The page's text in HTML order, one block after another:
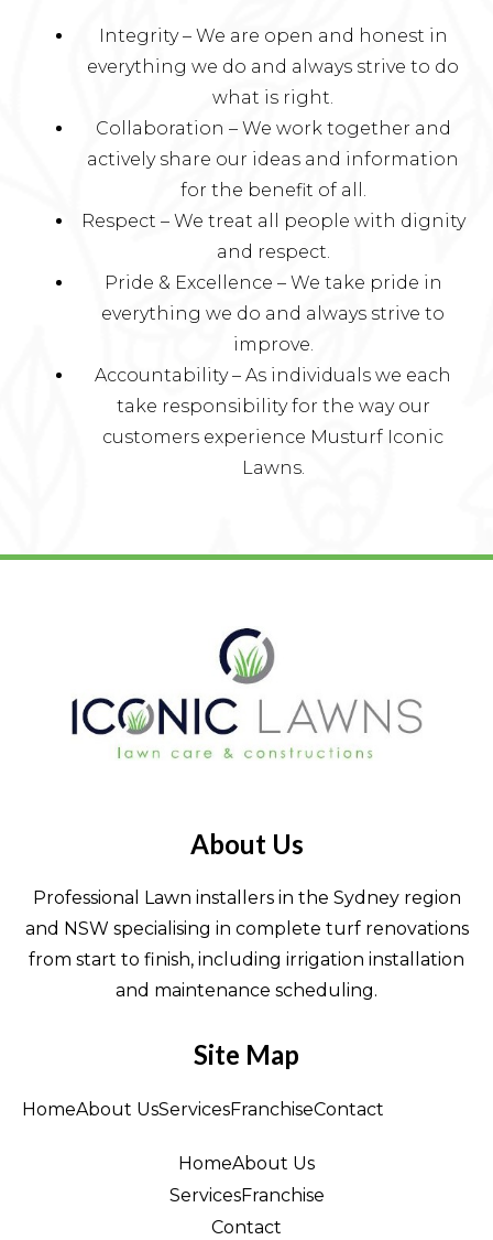
Integrity – We are open and honest in
everything we do and always strive to do
what is right.
Collaboration – We work together and
actively share our ideas and information
for the benefit of all.
Respect – We treat all people with dignity
and respect.
Pride & Excellence – We take pride in
everything we do and always strive to
improve.
Accountability – As individuals we each
take responsibility for the way our
customers experience Musturf Iconic
Lawns.
About Us
Professional Lawn installers in the Sydney region
and NSW specialising in complete turf renovations
from start to finish, including irrigation installation
and maintenance scheduling.
Site Map
HomeAbout UsServicesFranchiseContact
HomeAbout Us
ServicesFranchise
Contact